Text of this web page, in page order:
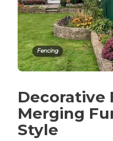
Fencing
Decorative
Merging
Style